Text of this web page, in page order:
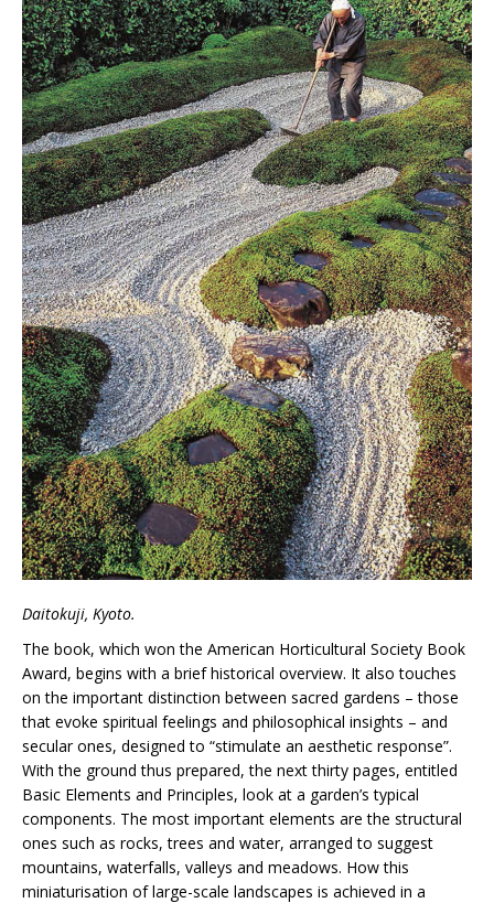
Daitokuji, Kyoto.
The book, which won the American Horticultural Society Book
Award, begins with a brief historical overview. It also touches
on the important distinction between sacred gardens – those
that evoke spiritual feelings and philosophical insights – and
secular ones, designed to “stimulate an aesthetic response”.
With the ground thus prepared, the next thirty pages, entitled
Basic Elements and Principles, look at a garden’s typical
components. The most important elements are the structural
ones such as rocks, trees and water, arranged to suggest
mountains, waterfalls, valleys and meadows. How this
miniaturisation of large-scale landscapes is achieved in a